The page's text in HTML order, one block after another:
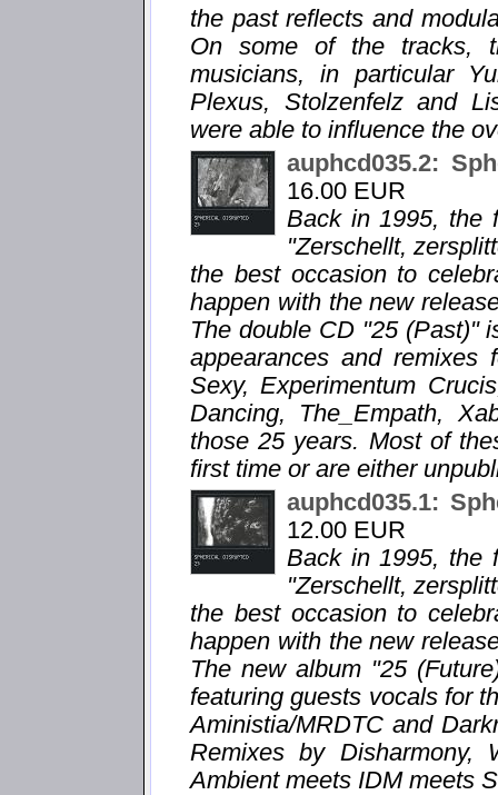
the past reflects and
On some of the tracks,
musicians, in particular
Plexus, Stolzenfelz and
were able to influence the
auphcd035.2:
16.00 EUR
Back in 1995, the
"Zerschellt,
the best occasion to
happen with the new
The double CD "25 (Past)"
appearances and remixes
Sexy, Experimentum
Dancing, The_Empath,
those 25 years. Most of
first time or are either
auphcd035.1:
12.00 EUR
Back in 1995, the
"Zerschellt,
the best occasion to
happen with the new
The new album "25
featuring guests vocals for
Aministia/MRDTC and
Remixes by Disharmony,
Ambient meets IDM meets